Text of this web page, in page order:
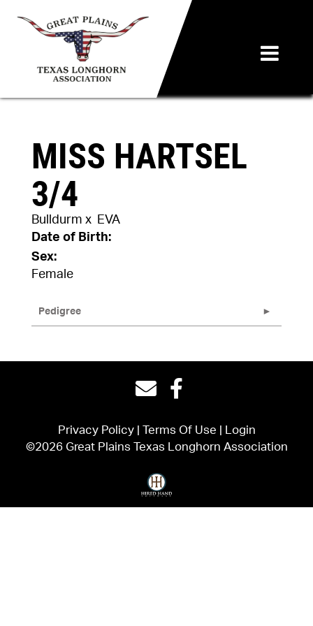
MISS HARTSEL
3/4
Bulldurm x
EVA
Date of Birth:
Sex:
Female
Pedigree
Privacy Policy Terms Of Use
Login
©2026 Great Plains Texas Longhorn Association